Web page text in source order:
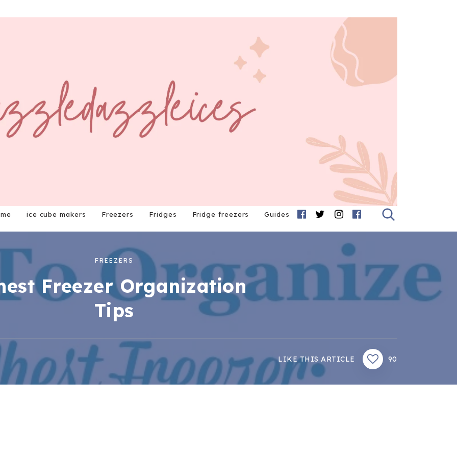
ice cube makers Freezers Fridges Fridge freezers Guides
FREEZERS
Freezer Organization
Tips
LIKE THIS ARTICLE 90